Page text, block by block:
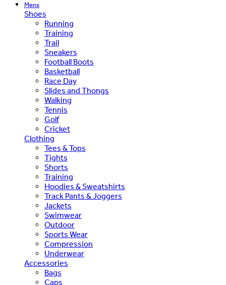
Mens
Shoes
Running
Training
Trail
Sneakers
Football Boots
Basketball
Race Day
Slides and Thongs
Walking
Tennis
Golf
Cricket
Clothing
Tees & Tops
Tights
Shorts
Training
Hoodies & Sweatshirts
Track Pants & Joggers
Jackets
Swimwear
Outdoor
Sports Wear
Compression
Underwear
Accessories
Bags
Caps